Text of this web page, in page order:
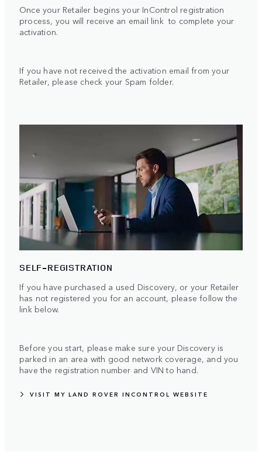
Once your Retailer begins your InControl registration
process, you will receive an email link to complete your
activation.
If you have not received the activation email from your
Retailer, please check your Spam folder.
SELF-REGISTRATION
If you have purchased a used Discovery, or your Retailer
has not registered you for an account, please follow the
link below.
Before you start, please make sure your Discovery is
parked in an area with good network coverage, and you
have the registration number and VIN to hand.
VISIT MY LAND ROVER INCONTROL WEBSITE